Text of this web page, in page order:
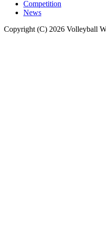
Competition
News
Copyright (C) 2026 Volleyball